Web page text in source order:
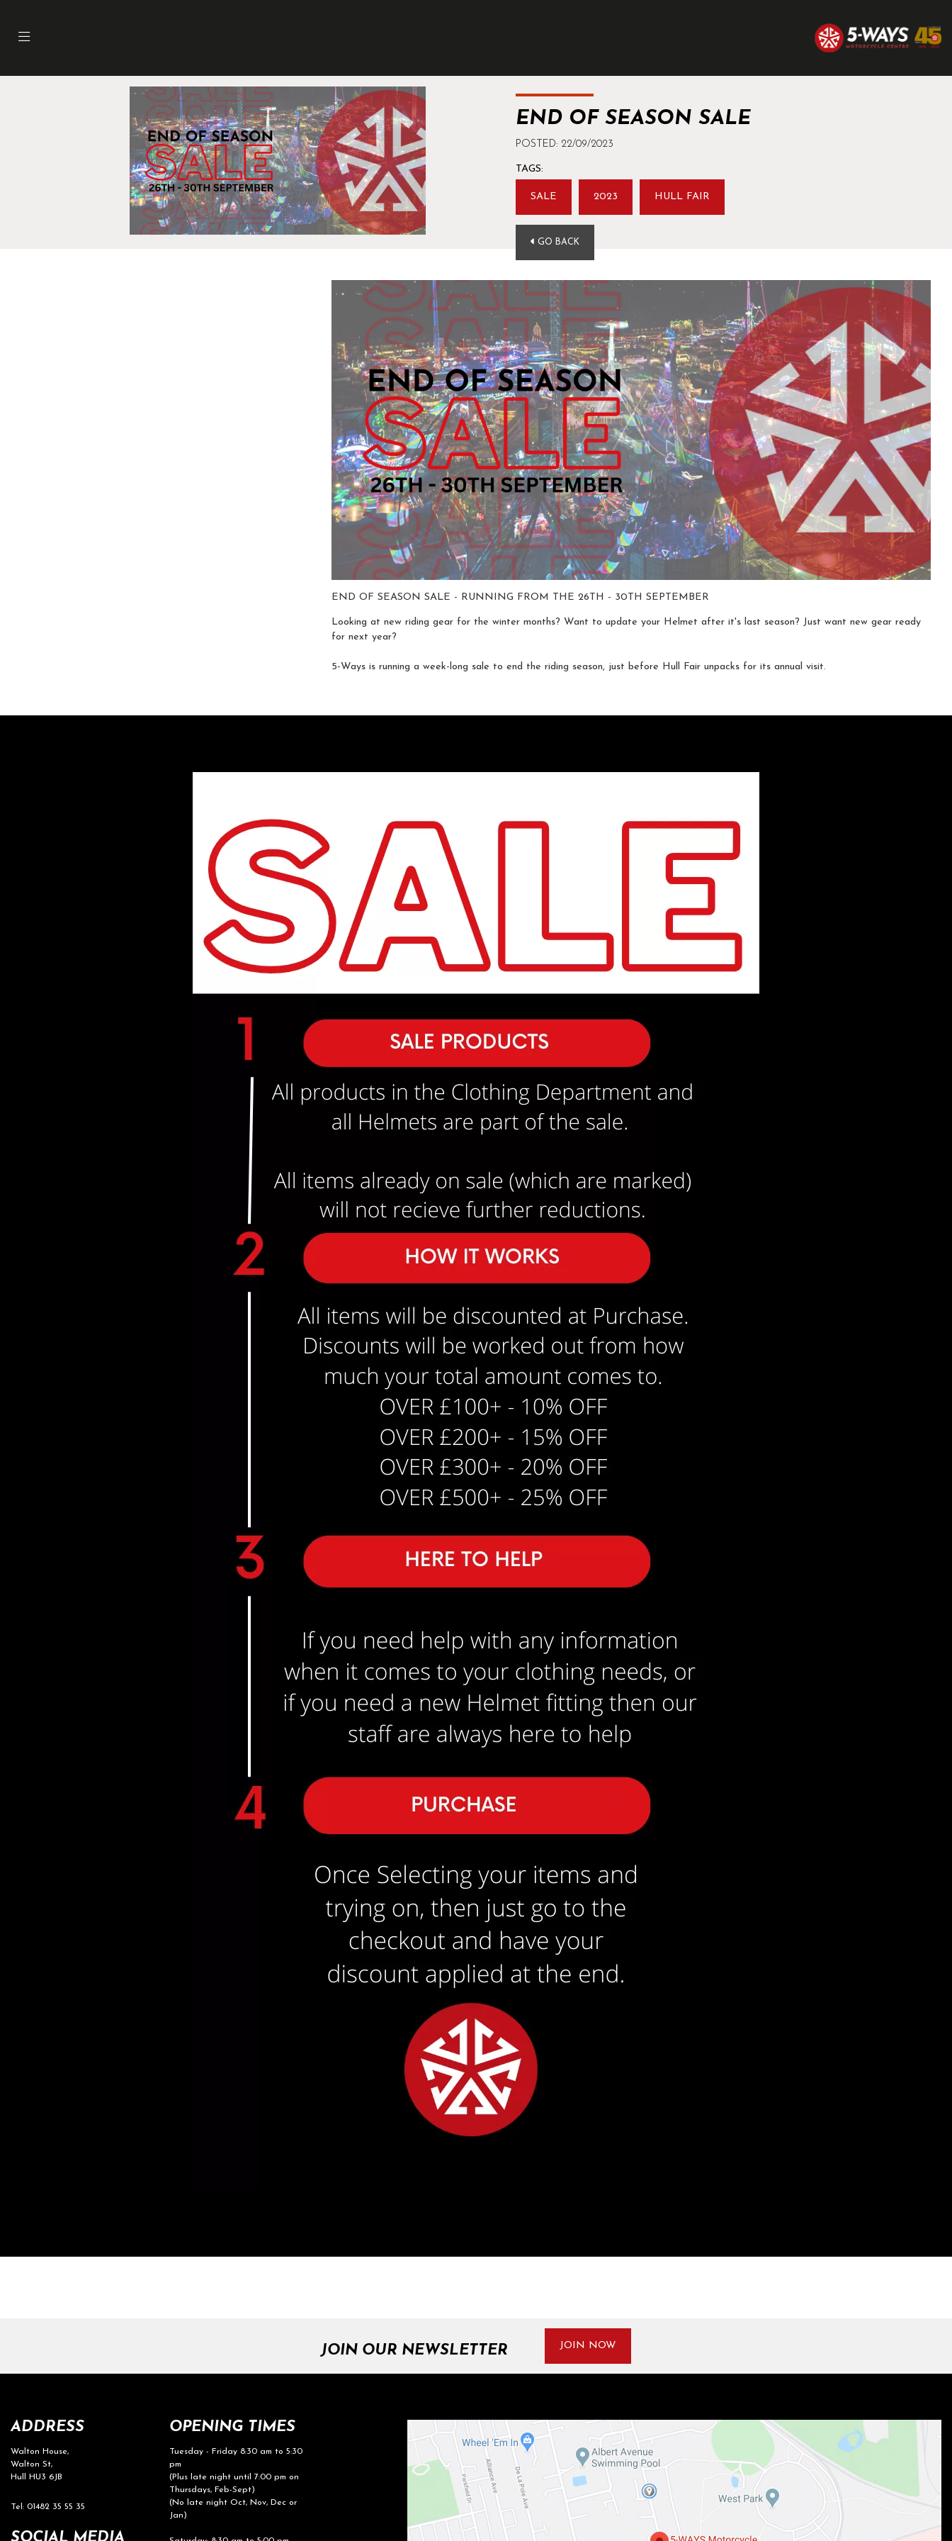
END OF SEASON SALE
POSTED: 22/09/2023
TAGS:
SALE 2023 HULL FAIR
GO BACK
END OF SEASON SALE - RUNNING FROM THE 26TH - 30TH SEPTEMBER
Looking at new riding gear for the winter months? Want to update your Helmet after it's last season? Just want new gear ready
for next year?
5-Ways is running a week-long sale to end the riding season, just before Hull Fair unpacks for its annual visit.
JOIN OUR NEWSLETTER JOIN NOW
ADDRESS
Walton House,
Walton St,
Hull HU3 6JB
Tel: 01482 35 55 35
OPENING TIMES
Tuesday - Friday 8:30 am to 5:30
pm
(Plus late night until 7:00 pm on
Thursdays, Feb-Sept)
(No late night Oct, Nov, Dec or
Jan)